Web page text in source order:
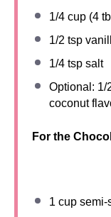
1/4 cup (4
1/2 tsp
1/4 tsp salt
Optional: 1/
coconut
For the
1 cup semi-